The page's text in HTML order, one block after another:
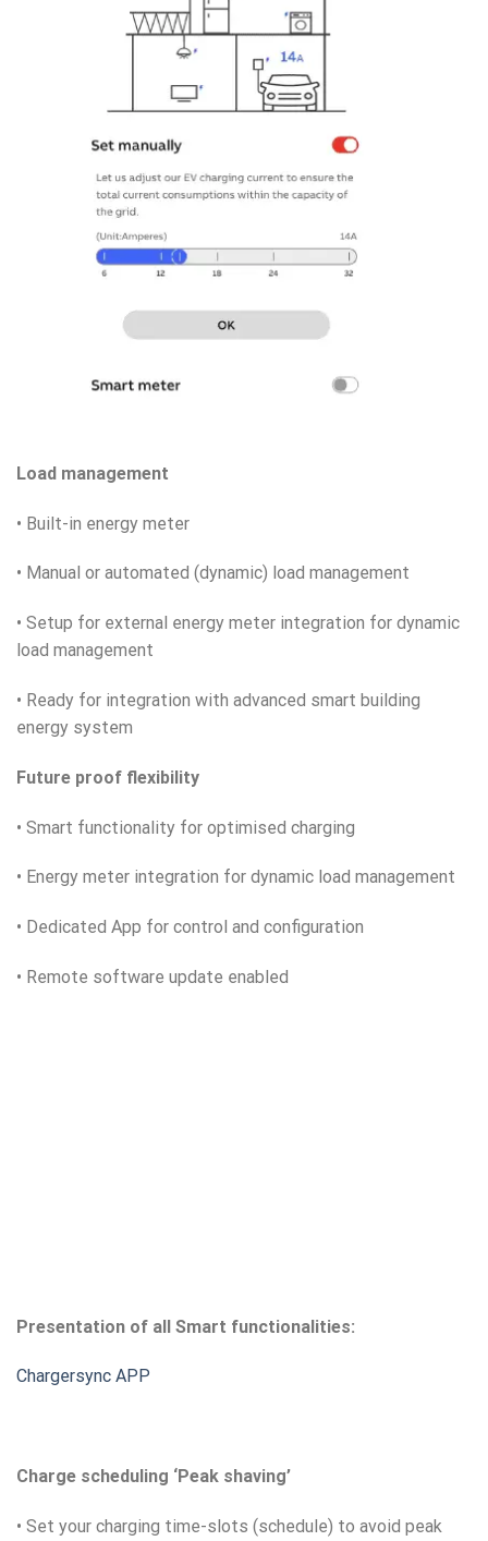
Load management
• Built-in energy meter
• Manual or automated (dynamic) load management
• Setup for external energy meter integration for dynamic
load management
• Ready for integration with advanced smart building
energy system
Future proof flexibility
• Smart functionality for optimised charging
• Energy meter integration for dynamic load management
• Dedicated App for control and configuration
• Remote software update enabled
Presentation of all Smart functionalities:
Chargersync APP
Charge scheduling ‘Peak shaving’
• Set your charging time-slots (schedule) to avoid peak